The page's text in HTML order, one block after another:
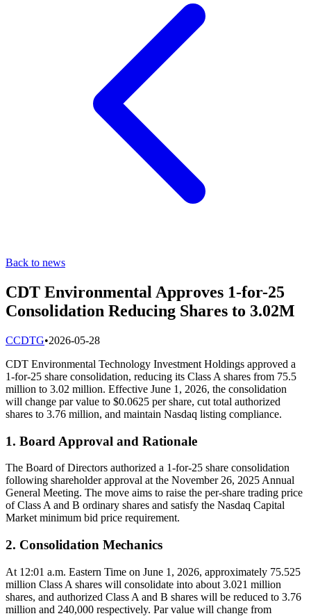
Back to news
CDT Environmental Approves 1-for-25
Consolidation Reducing Shares to 3.02M
CCDTG•2026-05-28
CDT Environmental Technology Investment Holdings approved a
1-for-25 share consolidation, reducing its Class A shares from 75.5
million to 3.02 million. Effective June 1, 2026, the consolidation
will change par value to $0.0625 per share, cut total authorized
shares to 3.76 million, and maintain Nasdaq listing compliance.
1. Board Approval and Rationale
The Board of Directors authorized a 1-for-25 share consolidation
following shareholder approval at the November 26, 2025 Annual
General Meeting. The move aims to raise the per-share trading price
of Class A and B ordinary shares and satisfy the Nasdaq Capital
Market minimum bid price requirement.
2. Consolidation Mechanics
At 12:01 a.m. Eastern Time on June 1, 2026, approximately 75.525
million Class A shares will consolidate into about 3.021 million
shares, and authorized Class A and B shares will be reduced to 3.76
million and 240,000 respectively. Par value will change from